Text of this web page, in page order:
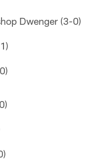
Dwenger (3-0)